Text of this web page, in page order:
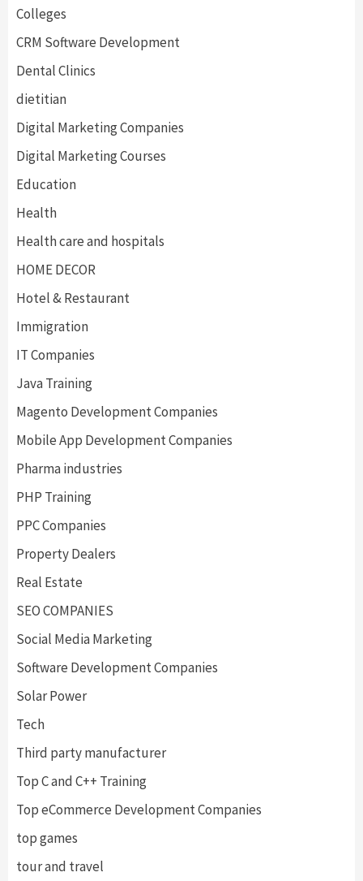
Colleges
CRM Software Development
Dental Clinics
dietitian
Digital Marketing Companies
Digital Marketing Courses
Education
Health
Health care and hospitals
HOME DECOR
Hotel & Restaurant
Immigration
IT Companies
Java Training
Magento Development Companies
Mobile App Development Companies
Pharma industries
PHP Training
PPC Companies
Property Dealers
Real Estate
SEO COMPANIES
Social Media Marketing
Software Development Companies
Solar Power
Tech
Third party manufacturer
Top C and C++ Training
Top eCommerce Development Companies
top games
tour and travel